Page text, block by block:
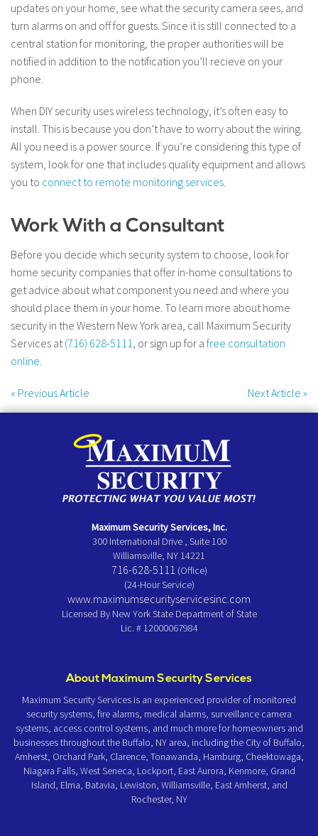
updates on your home, see what the security camera sees, and
turn alarms on and off for guests. Since it is still connected to a
central station for monitoring, the proper authorities will be
notified in addition to the notification you’ll recieve on your
phone.
When DIY security uses wireless technology, it’s often easy to
install. This is because you don’t have to worry about the wiring.
All you need is a power source. If you’re considering this type of
system, look for one that includes quality equipment and allows
you to connect to remote monitoring services.
Work With a Consultant
Before you decide which security system to choose, look for
home security companies that offer in-home consultations to
get advice about what component you need and where you
should place them in your home. To learn more about home
security in the Western New York area, call Maximum Security
Services at(716) 628-5111, or sign up for a free consultation
online.
« Previous Article Next Article »
Maximum Security Services, Inc.
300 International Drive , Suite 100
Williamsville, NY 14221
716-628-5111 (Office)
(24-Hour Service)
www.maximumsecurityservicesinc.com
Licensed By New York State Department of State
Lic. # 12000067984
About Maximum Security Services
Maximum Security Services is an experienced provider of monitored
security systems, fire alarms, medical alarms, surveillance camera
systems, access control systems, and much more for homeowners and
businesses throughout the Buffalo, NY area, including the City of Buffalo,
Amherst, Orchard Park, Clarence, Tonawanda, Hamburg, Cheektowaga,
Niagara Falls, West Seneca, Lockport, East Aurora, Kenmore, Grand
Island, Elma, Batavia, Lewiston, Williamsville, East Amherst, and
Rochester, NY